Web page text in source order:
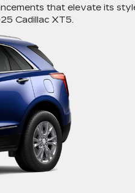
that elevate its
Cadillac XT5.